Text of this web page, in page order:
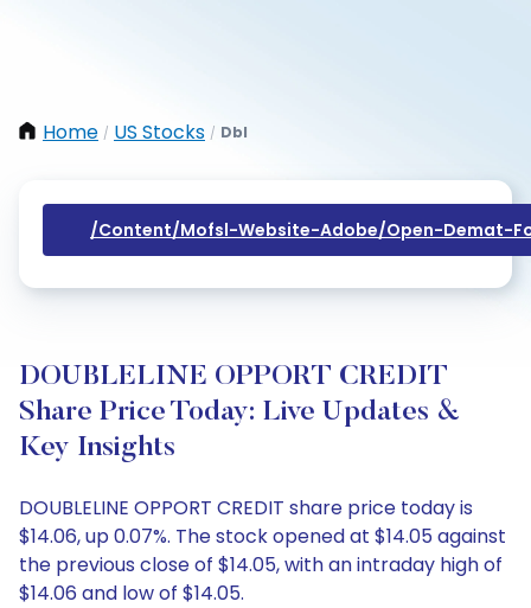
Home / US Stocks / Dbl
/content/mofsl-Website-Adobe/open-Demat-
DOUBLELINE OPPORT CREDIT
Share Price Today: Live Updates &
Key Insights
DOUBLELINE OPPORT CREDIT share price today is
$14.06, up 0.07%. The stock opened at $14.05 against
the previous close of $14.05, with an intraday high of
$14.06 and low of $14.05.